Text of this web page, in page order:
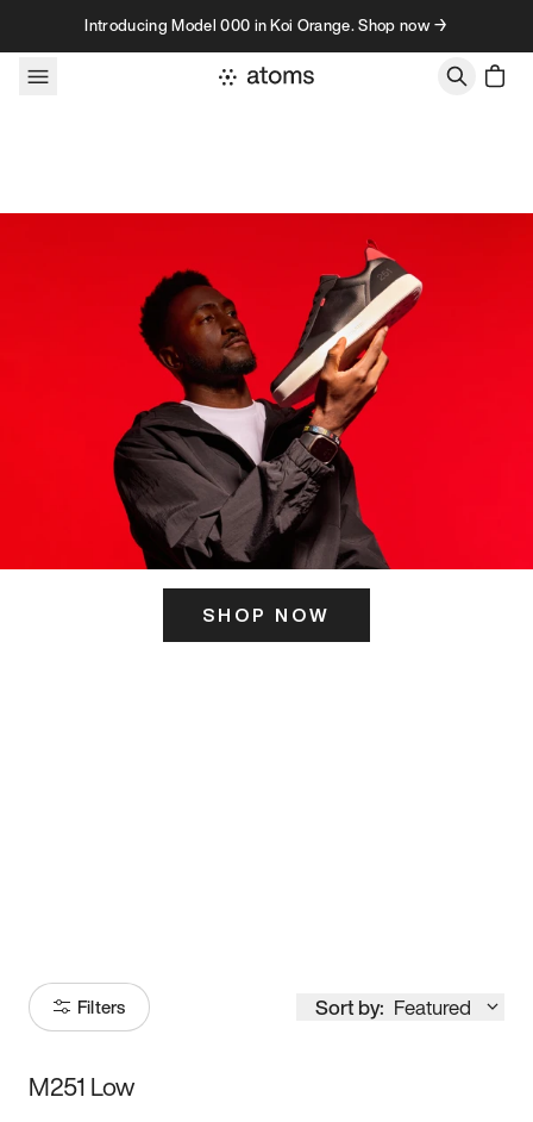
Skip to contentIntroducing Model 000 in Koi Orange. Shop now →
SHOP NOW
Filters Sort by: Featured
Size
M251 Low